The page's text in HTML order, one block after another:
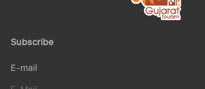
Subscribe
E-mail